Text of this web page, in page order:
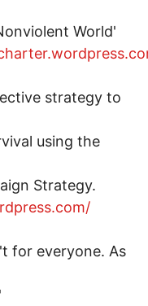
World'
strategy to
using the
Strategy.
for everyone. As